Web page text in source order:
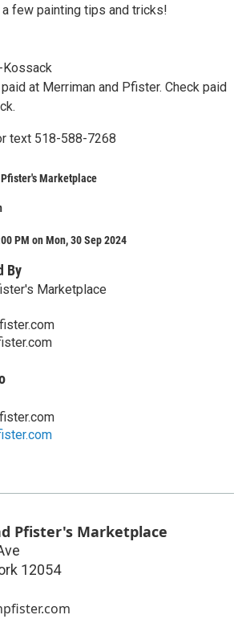
few painting tips and tricks!
Kossack
at Merriman and Pfister. Check paid
text 518-588-7268
Marketplace
PM on Mon, 30 Sep 2024
By
Marketplace
Pfister's Marketplace
12054